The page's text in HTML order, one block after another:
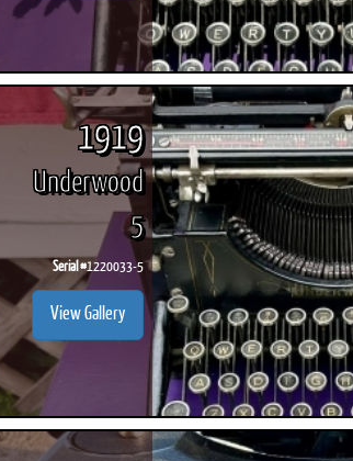
1919
Underwood
5
Serial #1220033-5
View Gallery